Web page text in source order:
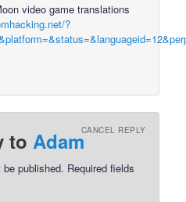
video game translations
?
toAdamCANCEL REPLY
published. Required fields